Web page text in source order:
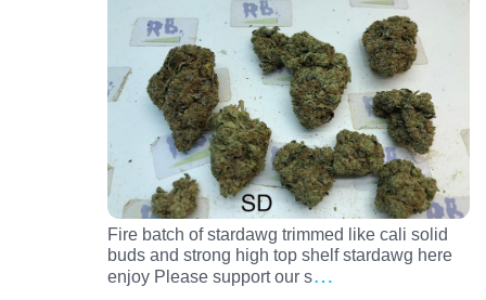
Fire batch of stardawg trimmed like cali solid
buds and strong high top shelf stardawg here
enjoy Please support our s…